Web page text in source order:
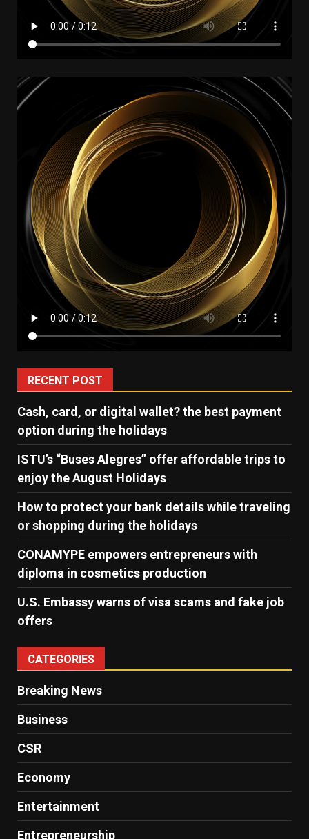
RECENT POST
Cash, card, or digital wallet? the best payment
option during the holidays
ISTU’s “Buses Alegres” offer affordable trips to
enjoy the August Holidays
How to protect your bank details while traveling
or shopping during the holidays
CONAMYPE empowers entrepreneurs with
diploma in cosmetics production
U.S. Embassy warns of visa scams and fake job
offers
CATEGORIES
Breaking News
Business
CSR
Economy
Entertainment
Entrepreneurship